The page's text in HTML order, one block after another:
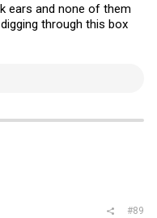
ears and none of them
through this box
#89